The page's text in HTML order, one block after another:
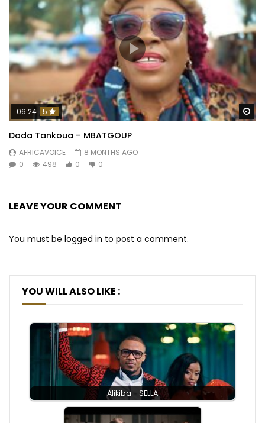
06:24 5
Dada Tankoua – MBATGOUP
AFRICAVOICE
8 MONTHS AGO
0
498 0 0
LEAVE YOUR COMMENT
You must be logged in to post a comment.
YOU WILL ALSO LIKE :
Alikiba - SELLA